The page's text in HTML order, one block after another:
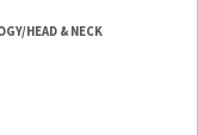
HEAD & NECK